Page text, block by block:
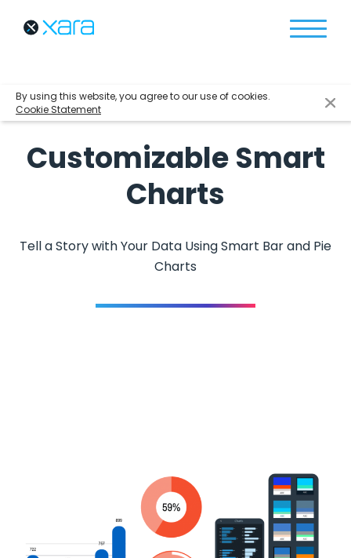
By using this website, you agree to our use of cookies.
Cookie Statement
Customizable Smart
Charts
Tell a Story with Your Data Using Smart Bar and Pie
Charts